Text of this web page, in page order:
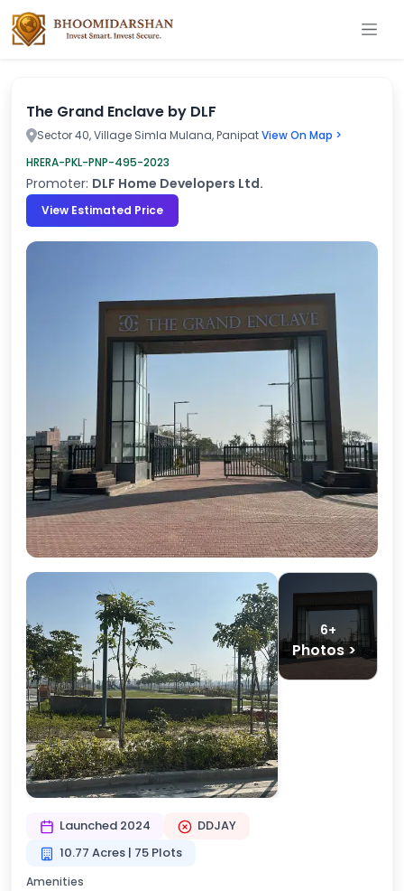
The Grand Enclave by DLF
Sector 40, Village Simla Mulana, PanipatView On Map >
HRERA-PKL-PNP-495-2023
Promoter: DLF Home Developers Ltd.
View Estimated Price
6+
Photos >
Launched 2024
DDJAY
10.77 Acres | 75 Plots
Amenities